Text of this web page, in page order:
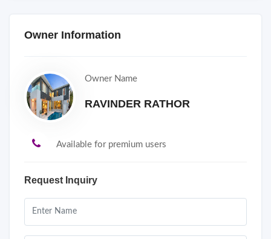
Owner Information
Owner Name
RAVINDER RATHOR
Available for premium users
Request Inquiry